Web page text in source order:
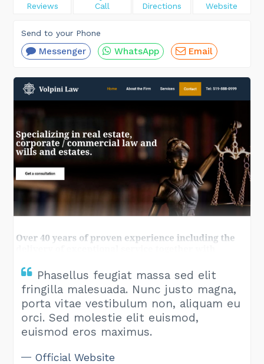
Phasellus feugiat massa sed elit
fringilla malesuada. Nunc justo magna,
porta vitae vestibulum non, aliquam eu
orci. Sed molestie elit euismod,
euismod eros maximus.
Official Website
Reviews Call Directions Website
Send to your Phone
Messenger WhatsApp Email